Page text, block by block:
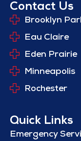
Contact Us
Brooklyn
Eau Claire
Eden Prairie
Minneapolis
Rochester
Quick Links
Emergency